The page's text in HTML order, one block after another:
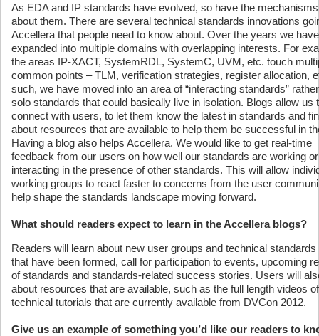
As EDA and IP standards have evolved, so have the
about them. There are several technical standards innovations
Accellera that people need to know about. Over the years we have
expanded into multiple domains with overlapping interests. For
the areas IP-XACT, SystemRDL, SystemC, UVM, etc. touch
common points – TLM, verification strategies, register allocation,
such, we have moved into an area of “interacting standards”
solo standards that could basically live in isolation. Blogs allow us
connect with users, to let them know the latest in standards and
about resources that are available to help them be successful in
Having a blog also helps Accellera. We would like to get real-time
feedback from our users on how well our standards are working or
interacting in the presence of other standards. This will allow
working groups to react faster to concerns from the user
help shape the standards landscape moving forward.
What should readers expect to learn in the Accellera blogs?
Readers will learn about new user groups and technical standards
that have been formed, call for participation to events, upcoming
of standards and standards-related success stories. Users will
about resources that are available, such as the full length videos
technical tutorials that are currently available from DVCon 2012.
Give us an example of something you’d like our readers to